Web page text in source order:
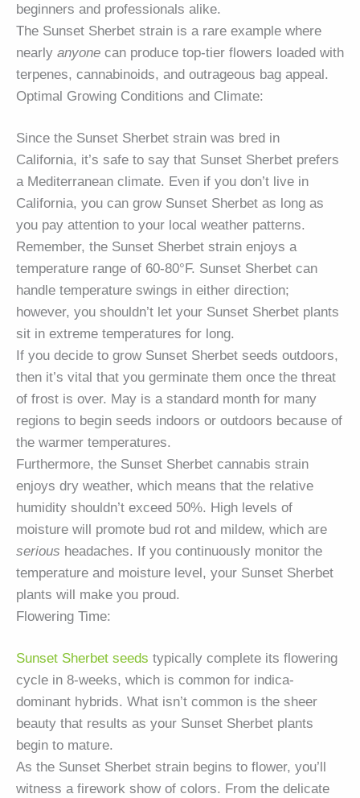
beginners and professionals alike.
The Sunset Sherbet strain is a rare example where
nearly anyone can produce top-tier flowers loaded with
terpenes, cannabinoids, and outrageous bag appeal.
Optimal Growing Conditions and Climate:
Since the Sunset Sherbet strain was bred in
California, it’s safe to say that Sunset Sherbet prefers
a Mediterranean climate. Even if you don’t live in
California, you can grow Sunset Sherbet as long as
you pay attention to your local weather patterns.
Remember, the Sunset Sherbet strain enjoys a
temperature range of 60-80°F. Sunset Sherbet can
handle temperature swings in either direction;
however, you shouldn’t let your Sunset Sherbet plants
sit in extreme temperatures for long.
If you decide to grow Sunset Sherbet seeds outdoors,
then it’s vital that you germinate them once the threat
of frost is over. May is a standard month for many
regions to begin seeds indoors or outdoors because of
the warmer temperatures.
Furthermore, the Sunset Sherbet cannabis strain
enjoys dry weather, which means that the relative
humidity shouldn’t exceed 50%. High levels of
moisture will promote bud rot and mildew, which are
serious headaches. If you continuously monitor the
temperature and moisture level, your Sunset Sherbet
plants will make you proud.
Flowering Time:
Sunset Sherbet seeds typically complete its flowering
cycle in 8-weeks, which is common for indica-
dominant hybrids. What isn’t common is the sheer
beauty that results as your Sunset Sherbet plants
begin to mature.
As the Sunset Sherbet strain begins to flower, you’ll
witness a firework show of colors. From the delicate